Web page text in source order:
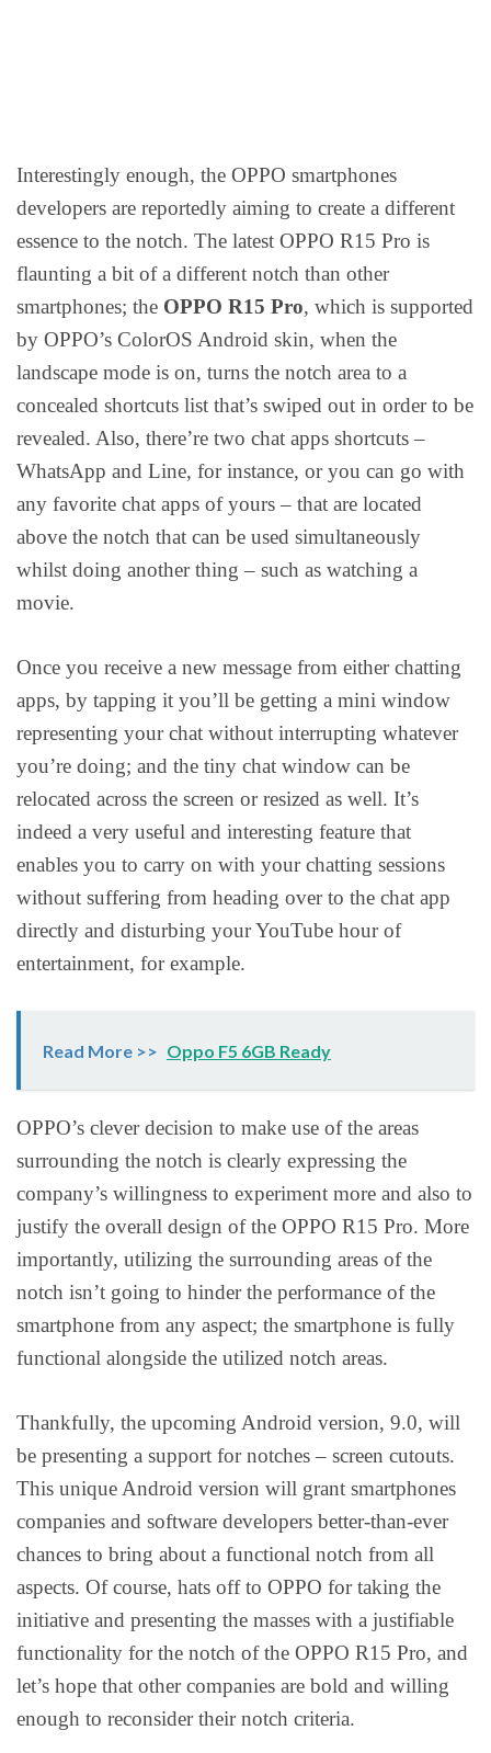
Interestingly enough, the OPPO smartphones
developers are reportedly aiming to create a different
essence to the notch. The latest OPPO R15 Pro is
flaunting a bit of a different notch than other
smartphones; the OPPO R15 Pro, which is supported
by OPPO’s ColorOS Android skin, when the
landscape mode is on, turns the notch area to a
concealed shortcuts list that’s swiped out in order to be
revealed. Also, there’re two chat apps shortcuts –
WhatsApp and Line, for instance, or you can go with
any favorite chat apps of yours – that are located
above the notch that can be used simultaneously
whilst doing another thing – such as watching a
movie.
Once you receive a new message from either chatting
apps, by tapping it you’ll be getting a mini window
representing your chat without interrupting whatever
you’re doing; and the tiny chat window can be
relocated across the screen or resized as well. It’s
indeed a very useful and interesting feature that
enables you to carry on with your chatting sessions
without suffering from heading over to the chat app
directly and disturbing your YouTube hour of
entertainment, for example.
Read More >> Oppo F5 6GB Ready
OPPO’s clever decision to make use of the areas
surrounding the notch is clearly expressing the
company’s willingness to experiment more and also to
justify the overall design of the OPPO R15 Pro. More
importantly, utilizing the surrounding areas of the
notch isn’t going to hinder the performance of the
smartphone from any aspect; the smartphone is fully
functional alongside the utilized notch areas.
Thankfully, the upcoming Android version, 9.0, will
be presenting a support for notches – screen cutouts.
This unique Android version will grant smartphones
companies and software developers better-than-ever
chances to bring about a functional notch from all
aspects. Of course, hats off to OPPO for taking the
initiative and presenting the masses with a justifiable
functionality for the notch of the OPPO R15 Pro, and
let’s hope that other companies are bold and willing
enough to reconsider their notch criteria.